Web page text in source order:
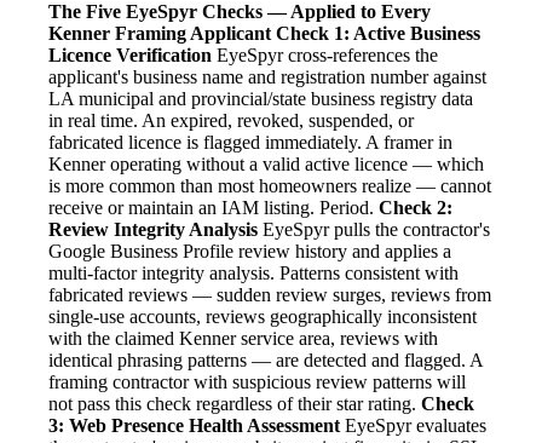
The Five EyeSpyr Checks — Applied to Every
Kenner Framing Applicant Check 1: Active Business
Licence Verification EyeSpyr cross-references the
applicant's business name and registration number against
LA municipal and provincial/state business registry data
in real time. An expired, revoked, suspended, or
fabricated licence is flagged immediately. A framer in
Kenner operating without a valid active licence — which
is more common than most homeowners realize — cannot
receive or maintain an IAM listing. Period. Check 2:
Review Integrity Analysis EyeSpyr pulls the contractor's
Google Business Profile review history and applies a
multi-factor integrity analysis. Patterns consistent with
fabricated reviews — sudden review surges, reviews from
single-use accounts, reviews geographically inconsistent
with the claimed Kenner service area, reviews with
identical phrasing patterns — are detected and flagged. A
framing contractor with suspicious review patterns will
not pass this check regardless of their star rating. Check
3: Web Presence Health Assessment EyeSpyr evaluates